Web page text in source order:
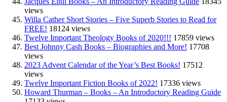
views
Willa Cather Short Stories – Five Superb Stories to Read for
FREE! 18124 views
Twelve Important Theology Books of 2020!!! 17859 views
Best Johnny Cash Books – Biographies and More! 17708
views
2023 Advent Calendar of the Year’s Best Books! 17512
views
Twelve Important Fiction Books of 2022! 17336 views
Howard Thurman – Books – An Introductory Reading Guide